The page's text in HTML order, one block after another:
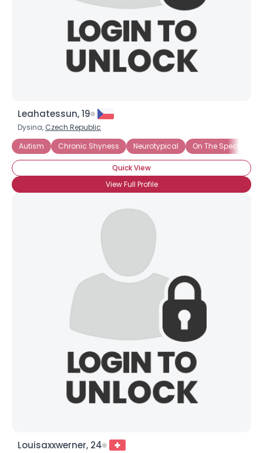
Leahatessun, 19
Dysina, Czech Republic
Autism
Chronic Shyness Neurotypical On The Spectrum
Quick View
View Full Profile
Louisaxxwerner, 24
Username, 00
City, Country
About Me
Joined Groups
Shared Sites
View Full Profile